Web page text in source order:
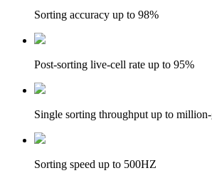
Sorting accuracy up to 98%
Post-sorting live-cell rate up to 95%
Single sorting throughput up to
Sorting speed up to 500HZ